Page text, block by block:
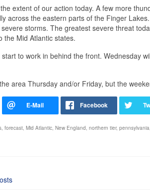
extent of our action today. A few more
across the eastern parts of the Finger
storms. The greatest severe threat
the Mid Atlantic states.
to work in behind the front. Wednesday
area Thursday and/or Friday, but the
, forecast, Mid Atlantic, New England, northern tier, pennsylvania